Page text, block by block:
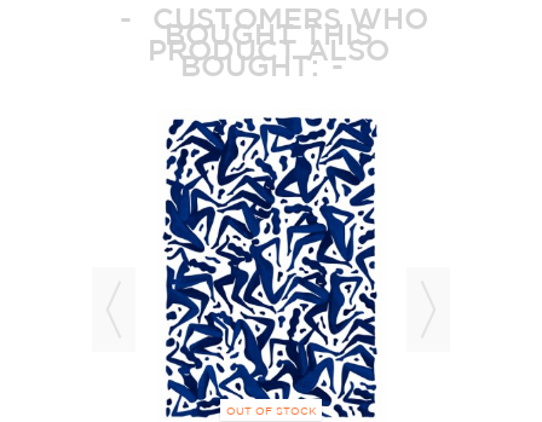
CUSTOMERS WHO
BOUGHT THIS
PRODUCT ALSO
BOUGHT:
OUT OF STOCK